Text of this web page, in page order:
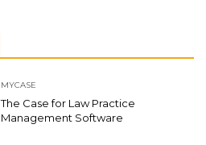
MYCASE
The Case for Law Practice
Management Software